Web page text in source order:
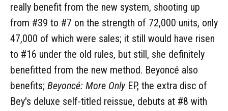
really benefit from the new system, shooting up
from #39 to #7 on the strength of 72,000 units, only
47,000 of which were sales; it still would have risen
to #16 under the old rules, but still, she definitely
benefitted from the new method. Beyoncé also
benefits; Beyoncé: More OnlyEP, the extra disc of
Bey's deluxe self-titled reissue, debuts at #8 with